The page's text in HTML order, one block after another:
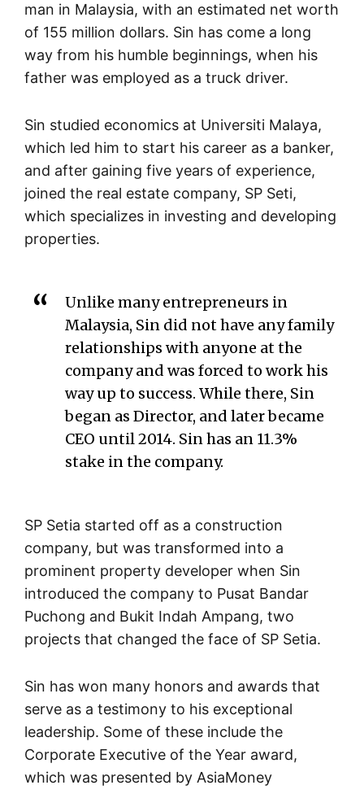
man in Malaysia, with an estimated net worth
of 155 million dollars. Sin has come a long
way from his humble beginnings, when his
father was employed as a truck driver.
Sin studied economics at Universiti Malaya,
which led him to start his career as a banker,
and after gaining five years of experience,
joined the real estate company, SP Seti,
which specializes in investing and developing
properties.
Unlike many entrepreneurs in
Malaysia, Sin did not have any family
relationships with anyone at the
company and was forced to work his
way up to success. While there, Sin
began as Director, and later became
CEO until 2014. Sin has an 11.3%
stake in the company.
SP Setia started off as a construction
company, but was transformed into a
prominent property developer when Sin
introduced the company to Pusat Bandar
Puchong and Bukit Indah Ampang, two
projects that changed the face of SP Setia.
Sin has won many honors and awards that
serve as a testimony to his exceptional
leadership. Some of these include the
Corporate Executive of the Year award,
which was presented by AsiaMoney